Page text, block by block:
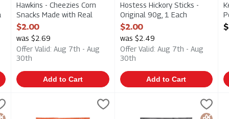
Hawkins - Cheezies Corn
Snacks Made with Real
Cheddar Cheese 70g, 1
Each
Open Product Description
$2.00
was $2.69
Offer Valid: Aug 7th - Aug
30th
Add to Cart
Hostess Hickory Sticks -
Original 90g, 1 Each
Open Product Description
$2.00
was $2.49
Offer Valid: Aug 7th - Aug
30th
Add to Cart
Chips - Dill Pickle 198g, 1 Each
Chips - Dill Pickle 198g
Kettle Brand Krinkle Cut Potato Chips - Habanero Lime
Kettle Brand Krinkle Cut Potato Chips - Habanero Lime 198g
Kettle Brand Krinkle Cut
Kettle Brand Krinkle Cut